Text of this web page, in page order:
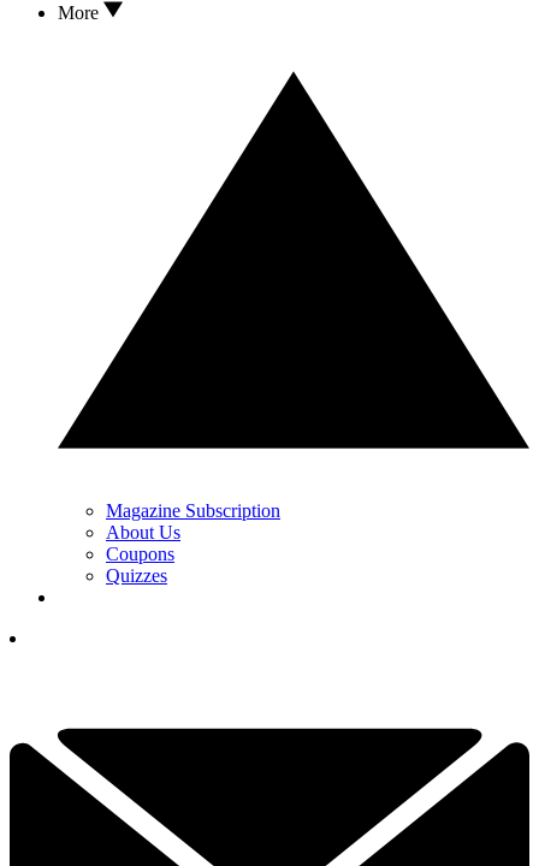
More
Magazine Subscription
About Us
Coupons
Quizzes